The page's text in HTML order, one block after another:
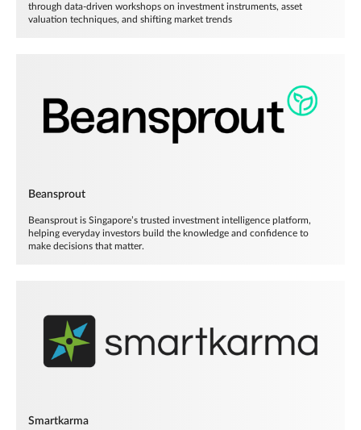
through data-driven workshops on investment instruments, asset
valuation techniques, and shifting market trends
Beansprout
Beansprout is Singapore’s trusted investment intelligence platform,
helping everyday investors build the knowledge and confidence to
make decisions that matter.
Smartkarma